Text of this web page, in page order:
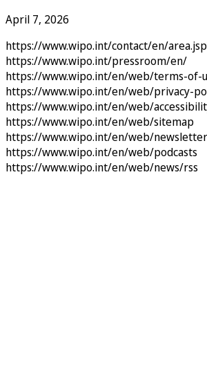
April 7, 2026
https://www.wipo.int/contact/en/
https://www.wipo.int/pressroom/en/
https://www.wipo.int/en/web/terms-of-
https://www.wipo.int/en/web/privacy-
https://www.wipo.int/en/web/
https://www.wipo.int/en/web/sitemap
https://www.wipo.int/en/web/
https://www.wipo.int/en/web/podcasts
https://www.wipo.int/en/web/news/rss